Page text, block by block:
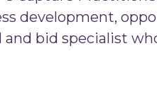
development,
and bid specialist